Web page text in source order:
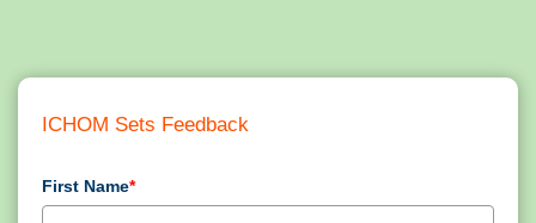
ICHOM Sets Feedback
First Name*